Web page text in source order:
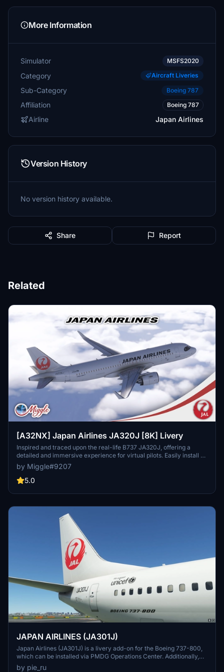
More Information
Simulator MSFS2020
Category Aircraft Liveries
Sub-Category Boeing 787
Affiliation Boeing 787
Airline Japan Airlines
Version History
No version history available.
Share Report
Related
[A32NX] Japan Airlines JA320J [8K] Livery
Inspired and traced upon the real-life B737 JA320J, offering a
detailed and immersive experience for virtual pilots. Easily install by
selecting your preferred variant and dropping the folder into your
community folder. Contact the creator for custom livery design
requests.
by Miggle#9207
5.0
JAPAN AIRLINES (JA301J)
Japan Airlines (JA301J) is a livery add-on for the Boeing 737-800,
which can be installed via PMDG Operations Center. Additionally,
other Japanese airline liveries are available for download, including
by pie_ru